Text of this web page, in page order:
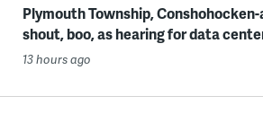
Plymouth Township,
shout, boo, as hearing for data
13 hours ago